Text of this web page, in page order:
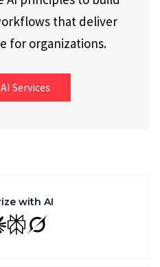
that deliver
for organizations.
Services
with AI
Perplexity
Grok